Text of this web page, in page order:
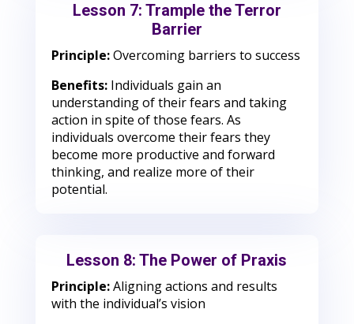
Lesson 7: Trample the Terror
Barrier
Principle:Overcoming barriers to success
Benefits: Individuals gain an
understanding of their fears and taking
action in spite of those fears. As
individuals overcome their fears they
become more productive and forward
thinking, and realize more of their
potential.
Lesson 8: The Power of Praxis
Principle:Aligning actions and results
with the individual’s vision